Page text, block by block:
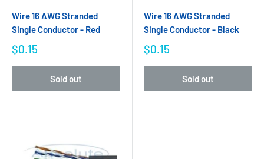
Wire 16 AWG Stranded
Single Conductor - Red
$0.15
Sold out
Wire 16 AWG Stranded
Single Conductor - Black
$0.15
Sold out